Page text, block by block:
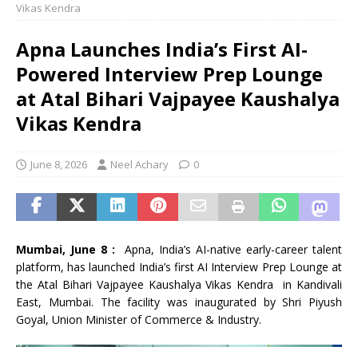
Vikas Kendra
Apna Launches India’s First AI-
Powered Interview Prep Lounge
at Atal Bihari Vajpayee Kaushalya
Vikas Kendra
June 8, 2026 Neel Achary 0
Mumbai, June 8 : Apna, India’s AI-native early-career talent
platform, has launched India’s first AI Interview Prep Lounge at
the Atal Bihari Vajpayee Kaushalya Vikas Kendra in Kandivali
East, Mumbai. The facility was inaugurated by Shri Piyush
Goyal, Union Minister of Commerce & Industry.